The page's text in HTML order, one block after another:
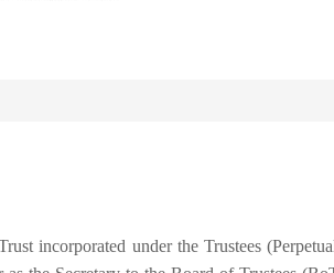
incorporated under the Trustees